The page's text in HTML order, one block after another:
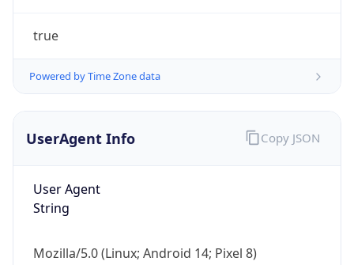
true
Powered by Time Zone data
UserAgent Info
User Agent
String
Mozilla/5.0 (Linux; Android 14; Pixel 8)
Copy JSON
IP Lookup on your phone
Check any IP address, see location and
security data, and get network details on the